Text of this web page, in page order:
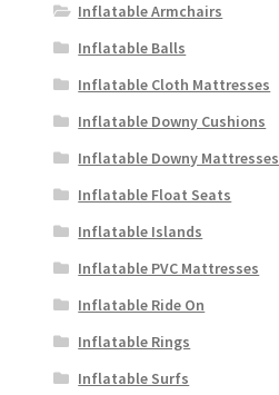
Inflatable Armchairs
Inflatable Balls
Inflatable Cloth Mattresses
Inflatable Downy Cushions
Inflatable Downy Mattresses
Inflatable Float Seats
Inflatable Islands
Inflatable PVC Mattresses
Inflatable Ride On
Inflatable Rings
Inflatable Surfs